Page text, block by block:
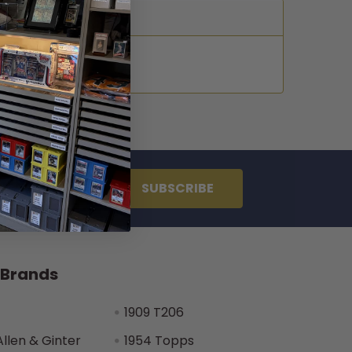
& Ginter
1909 T206
1954 Topps